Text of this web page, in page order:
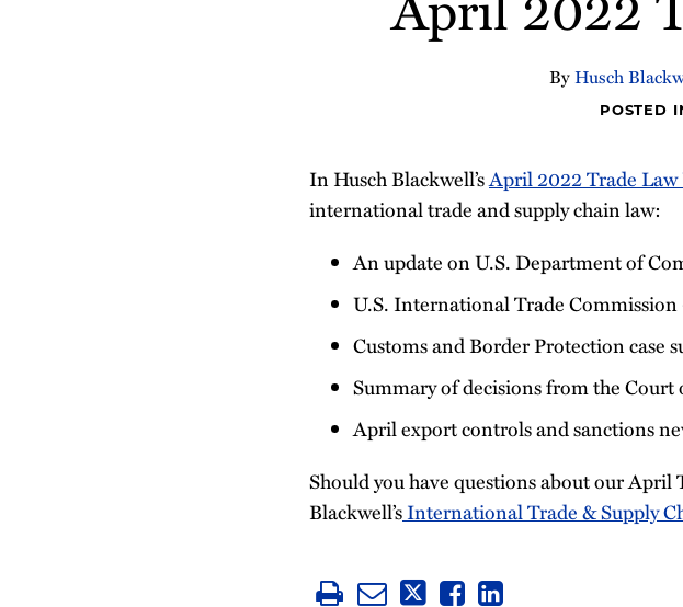
ByHusch
POSTED
In Husch Blackwell’sApril 2022 Trade Law
international trade and supply chain law:
An update on U.S. Department of
U.S. International Trade Commission
Customs and Border Protection case
Summary of decisions from the
April export controls and sanctions
Should you have questions about our April
Blackwell’sInternational Trade & Supply